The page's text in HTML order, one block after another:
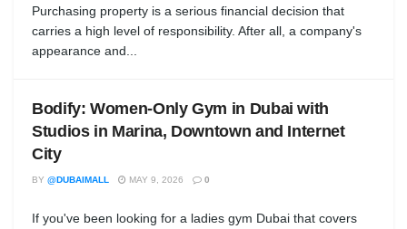
Purchasing property is a serious financial decision that
carries a high level of responsibility. After all, a company's
appearance and...
Bodify: Women-Only Gym in Dubai with
Studios in Marina, Downtown and Internet
City
BY @DUBAIMALL MAY 9, 2026 0
If you've been looking for a ladies gym Dubai that covers